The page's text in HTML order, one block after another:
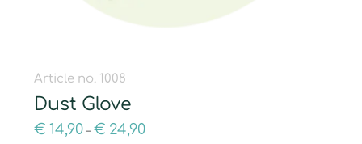
Article no. 1008
Dust Glove
€ 14,90 –€ 24,90